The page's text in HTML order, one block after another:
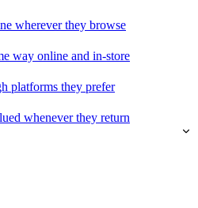
wherever they browse
way online and in-store
platforms they prefer
whenever they return